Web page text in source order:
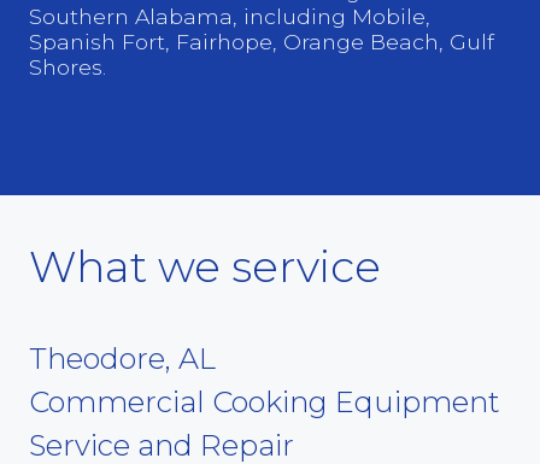
Southern Alabama, including Mobile,
Spanish Fort, Fairhope, Orange Beach, Gulf
Shores.
What we service
Theodore, AL
Commercial Cooking Equipment
Service and Repair